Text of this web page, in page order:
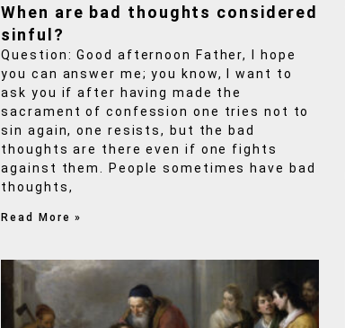
When are bad thoughts considered
sinful?
Question: Good afternoon Father, I hope
you can answer me; you know, I want to
ask you if after having made the
sacrament of confession one tries not to
sin again, one resists, but the bad
thoughts are there even if one fights
against them. People sometimes have bad
thoughts,
Read More »